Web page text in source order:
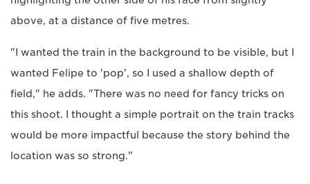
above, at a distance of five metres.
"I wanted the train in the background to be visible, but I
wanted Felipe to 'pop', so I used a shallow depth of
field," he adds. "There was no need for fancy tricks on
this shoot. I thought a simple portrait on the train tracks
would be more impactful because the story behind the
location was so strong."